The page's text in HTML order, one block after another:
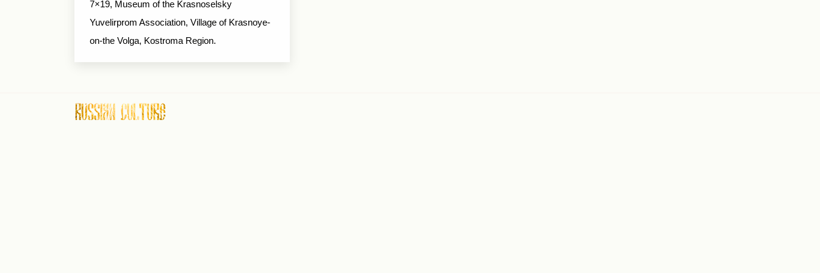
7×19, Museum of the Krasnoselsky
Yuvelirprom Association, Village of Krasnoye-
on-the Volga, Kostroma Region.